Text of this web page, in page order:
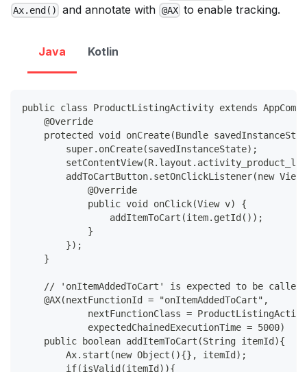
Ax.end() and annotate with @AXto enable tracking.
Java Kotlin
public class ProductListingActivity extends
    @Override
protected void onCreate(Bundle
        super.onCreate(savedInstanceState);
addToCartButton.setOnClickListener(new
            @Override
            public void onClick(View v) {
                addItemToCart(item.getId());
            }
        });
    }
// 'onItemAddedToCart' is expected to be called
    @AX(nextFunctionId = "onItemAddedToCart",
nextFunctionClass =
            expectedChainedExecutionTime = 5000)
    public boolean addItemToCart(String itemId){
        Ax.start(new Object(){}, itemId);
        if(isValid(itemId)){